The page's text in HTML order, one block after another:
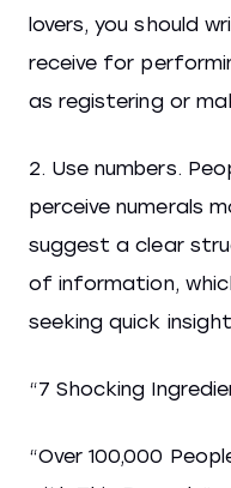
lovers, you should
receive for
as registering or
2. Use numbers.
perceive numerals
suggest a clear
of information,
seeking quick
“7 Shocking
“Over 100,000